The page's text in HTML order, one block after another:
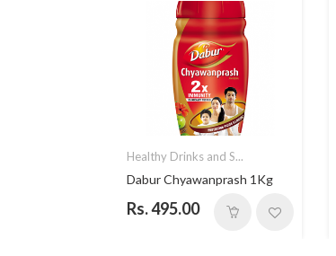
Healthy Drinks and S...
Dabur Chyawanprash 1Kg
Rs. 495.00